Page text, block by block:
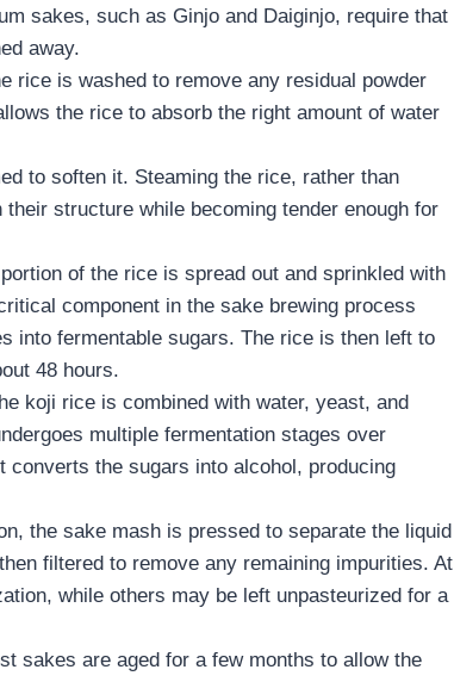
sakes, such as Ginjo and Daiginjo, require that
away.
rice is washed to remove any residual powder
the rice to absorb the right amount of water
to soften it. Steaming the rice, rather than
structure while becoming tender enough for
of the rice is spread out and sprinkled with
component in the sake brewing process
into fermentable sugars. The rice is then left to
48 hours.
koji rice is combined with water, yeast, and
multiple fermentation stages over
the sugars into alcohol, producing
the sake mash is pressed to separate the liquid
filtered to remove any remaining impurities. At
while others may be left unpasteurized for a
sakes are aged for a few months to allow the